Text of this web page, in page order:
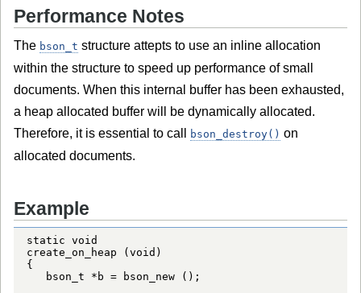
Performance Notes
The bson_t structure attepts to use an inline allocation
within the structure to speed up performance of small
documents. When this internal buffer has been exhausted,
a heap allocated buffer will be dynamically allocated.
Therefore, it is essential to call
bson_destroy() on
allocated documents.
Example
static void
create_on_heap (void)
{
   bson_t *b = bson_new ();